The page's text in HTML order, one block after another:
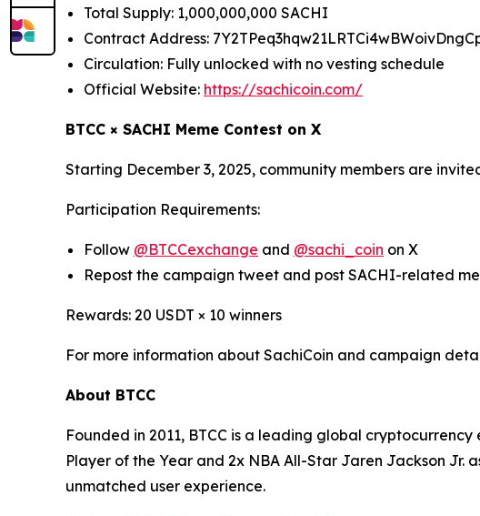
Total Supply: 1,000,000,000 SACHI
Contract Address:
Circulation: Fully unlocked with no vesting schedule
Official Website: https://sachicoin.com/
BTCC × SACHI Meme Contest on X
Starting December 3, 2025, community members are
Participation Requirements:
Follow @BTCCexchange and @sachi_coin on X
Repost the campaign tweet and post SACHI-related
Rewards: 20 USDT × 10 winners
For more information about SachiCoin and campaign
About BTCC
Founded in 2011, BTCC is a leading global
Player of the Year and 2x NBA All-Star Jaren Jackson Jr.
unmatched user experience.